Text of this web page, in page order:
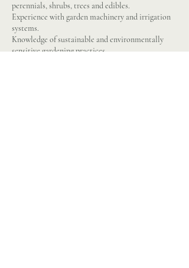
perennials, shrubs, trees and edibles.
Experience with garden machinery and irrigation
systems.
Knowledge of sustainable and environmentally
sensitive gardening practices.